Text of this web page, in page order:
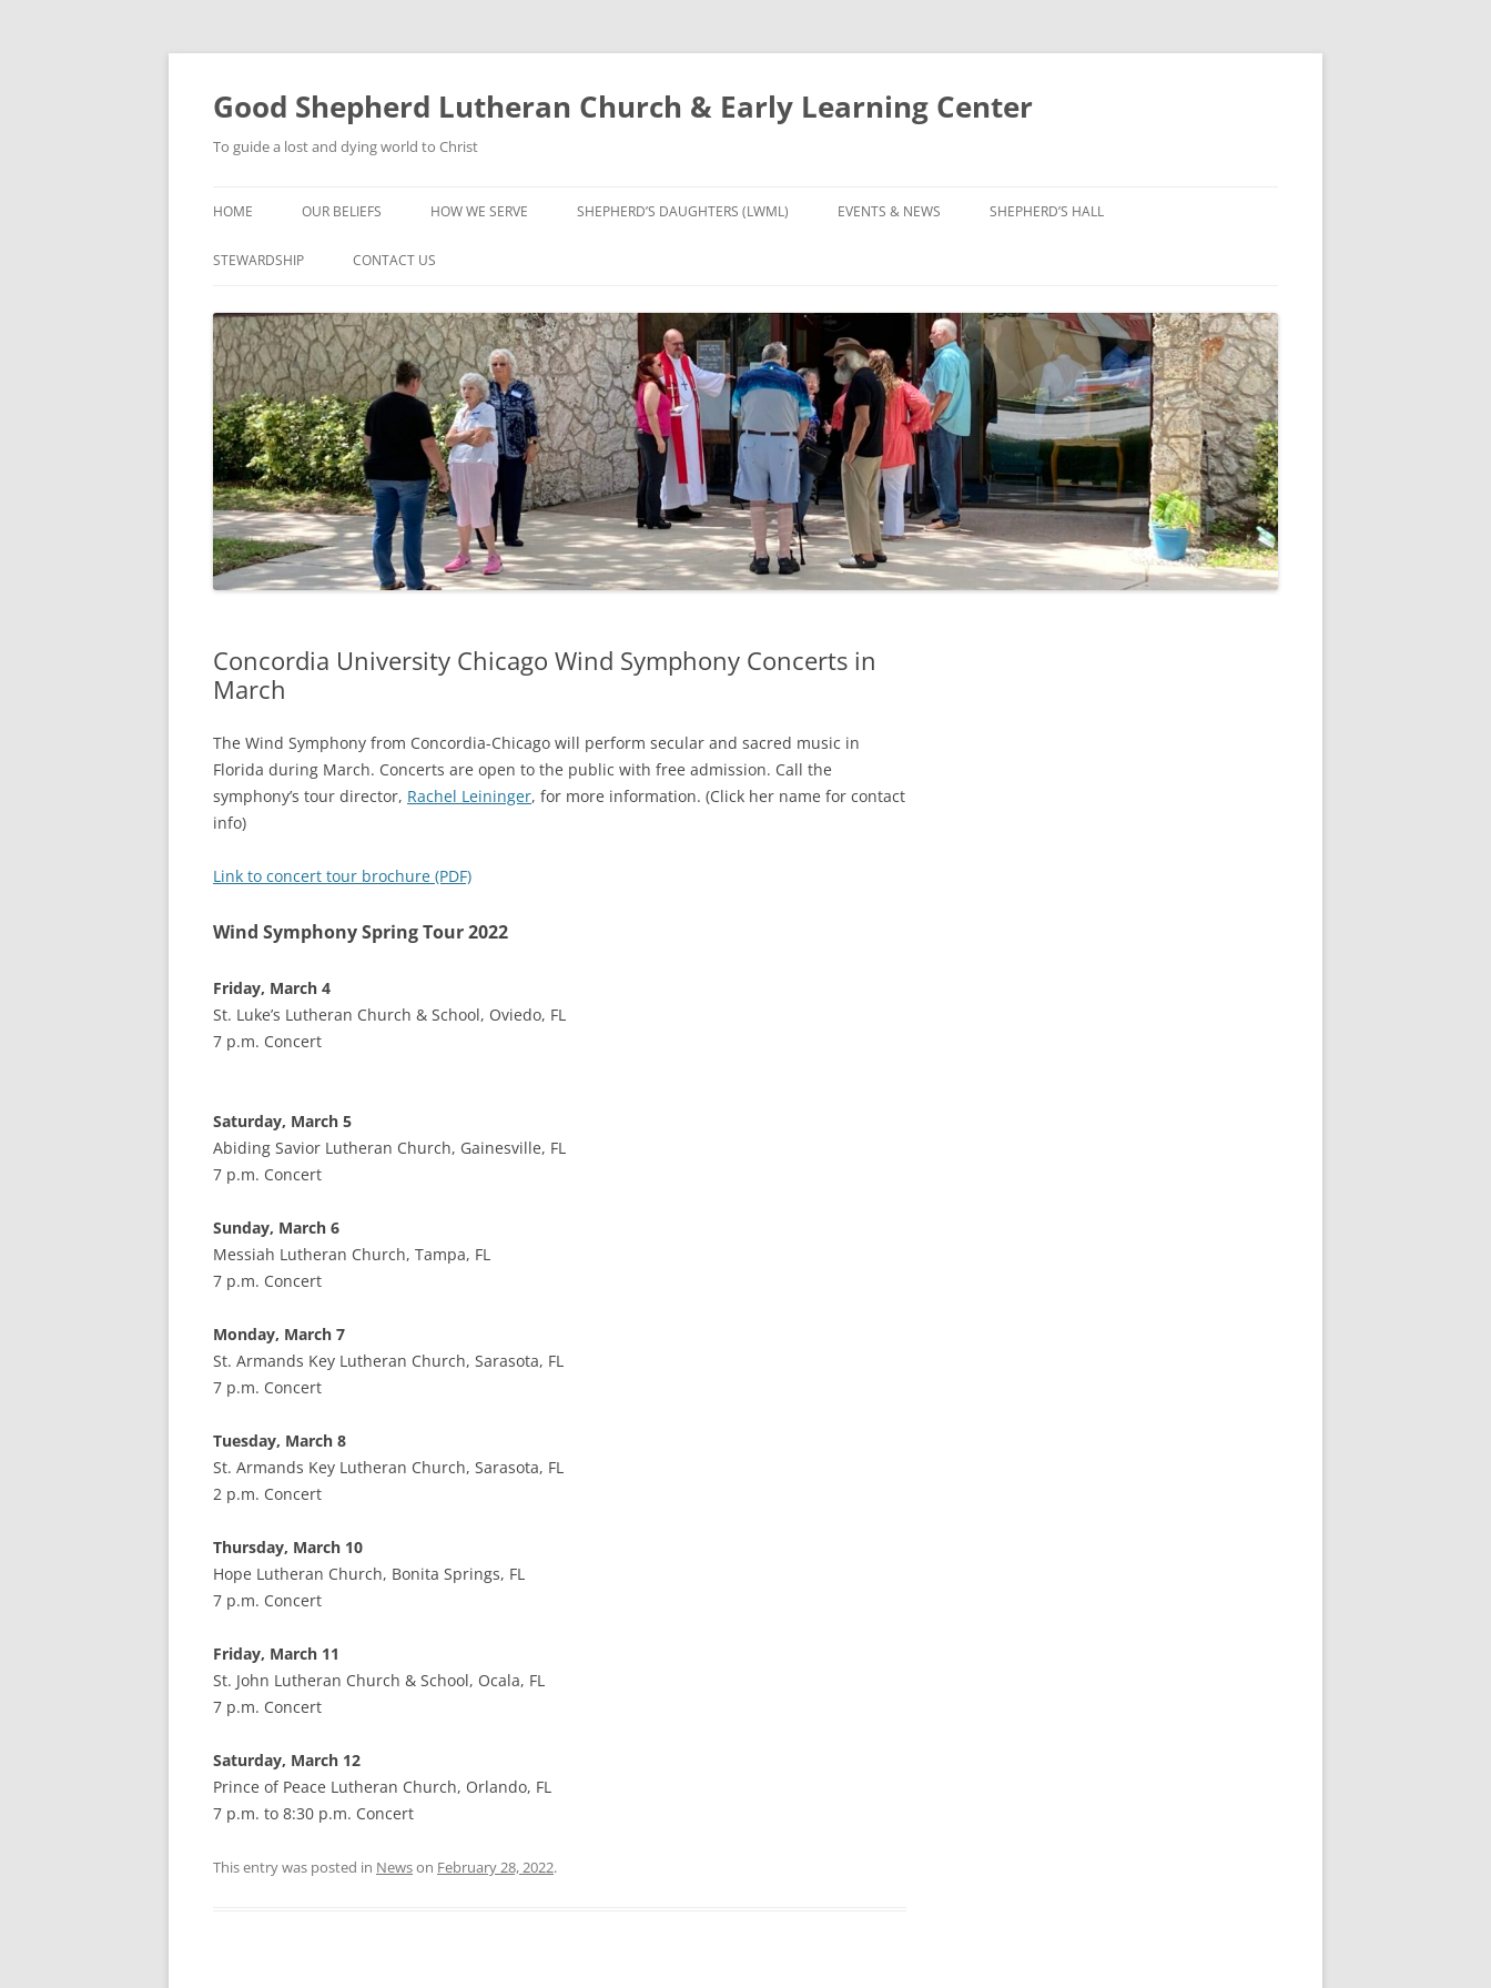
Good Shepherd Lutheran Church & Early Learning Center
To guide a lost and dying world to Christ
to
content
HOME OUR BELIEFS HOW WE SERVE
GROUPS
CHILDREN’S CHOIR
SHEPHERD’S DAUGHTERS (LWML) EVENTS & NEWS SHEPHERD’S HALL
STEWARDSHIP CONTACT US
Concordia University Chicago Wind Symphony Concerts in
March
The Wind Symphony from Concordia-Chicago will perform secular and sacred music in
Florida during March. Concerts are open to the public with free admission. Call the
symphony’s tour director, Rachel Leininger, for more information. (Click her name for contact
info)
Link to concert tour brochure (PDF)
Wind Symphony Spring Tour 2022
Friday, March 4
St. Luke’s Lutheran Church & School, Oviedo, FL
7 p.m. Concert
Saturday, March 5
Abiding Savior Lutheran Church, Gainesville, FL
7 p.m. Concert
Sunday, March 6
Messiah Lutheran Church, Tampa, FL
7 p.m. Concert
Monday, March 7
St. Armands Key Lutheran Church, Sarasota, FL
7 p.m. Concert
Tuesday, March 8
St. Armands Key Lutheran Church, Sarasota, FL
2 p.m. Concert
Thursday, March 10
Hope Lutheran Church, Bonita Springs, FL
7 p.m. Concert
Friday, March 11
St. John Lutheran Church & School, Ocala, FL
7 p.m. Concert
Saturday, March 12
Prince of Peace Lutheran Church, Orlando, FL
7 p.m. to 8:30 p.m. Concert
This entry was posted in Newson February 28, 2022.